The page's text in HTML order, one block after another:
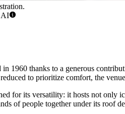
AI
1960 thanks to a generous
to prioritize comfort, the
for its versatility: it hosts not only
of people together under its roof